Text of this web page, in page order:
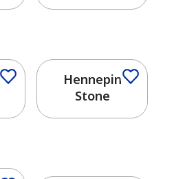
Hennepin
Stone